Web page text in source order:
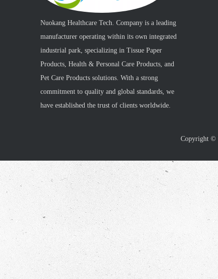
Nuokang Healthcare Tech. Company is a leading
manufacturer operating within its own integrated
industrial park, specializing in Tissue Paper
Products, Health & Personal Care Products, and
Pet Care Products solutions. With a strong
commitment to quality and global standards, we
have established the trust of clients worldwide.
Copyright ©